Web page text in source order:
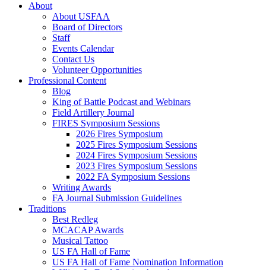
About
About USFAA
Board of Directors
Staff
Events Calendar
Contact Us
Volunteer Opportunities
Professional Content
Blog
King of Battle Podcast and Webinars
Field Artillery Journal
FIRES Symposium Sessions
2026 Fires Symposium
2025 Fires Symposium Sessions
2024 Fires Symposium Sessions
2023 Fires Symposium Sessions
2022 FA Symposium Sessions
Writing Awards
FA Journal Submission Guidelines
Traditions
Best Redleg
MCACAP Awards
Musical Tattoo
US FA Hall of Fame
US FA Hall of Fame Nomination Information